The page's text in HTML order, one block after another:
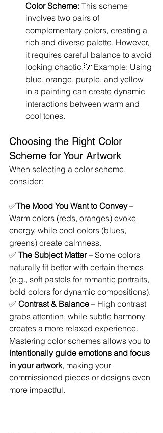
Color Scheme: This scheme
involves two pairs of
complementary colors, creating a
rich and diverse palette. However,
it requires careful balance to avoid
looking chaotic.💡 Example: Using
blue, orange, purple, and yellow
in a painting can create dynamic
interactions between warm and
cool tones.
Choosing the Right Color
Scheme for Your Artwork
When selecting a color scheme,
consider:
✅The Mood You Want to Convey –
Warm colors (reds, oranges) evoke
energy, while cool colors (blues,
greens) create calmness.
✅ The Subject Matter – Some colors
naturally fit better with certain themes
(e.g., soft pastels for romantic portraits,
bold colors for dynamic compositions).
✅ Contrast & Balance – High contrast
grabs attention, while subtle harmony
creates a more relaxed experience.
Mastering color schemes allows you to
intentionally guide emotions and focus
in your artwork, making your
commissioned pieces or designs even
more impactful.